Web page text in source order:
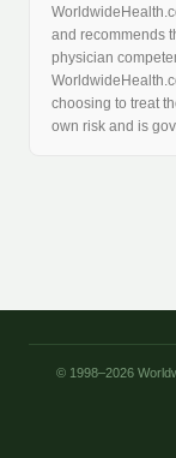
and recommends
physician
choosing to treat
own risk and is
© 1998–2026